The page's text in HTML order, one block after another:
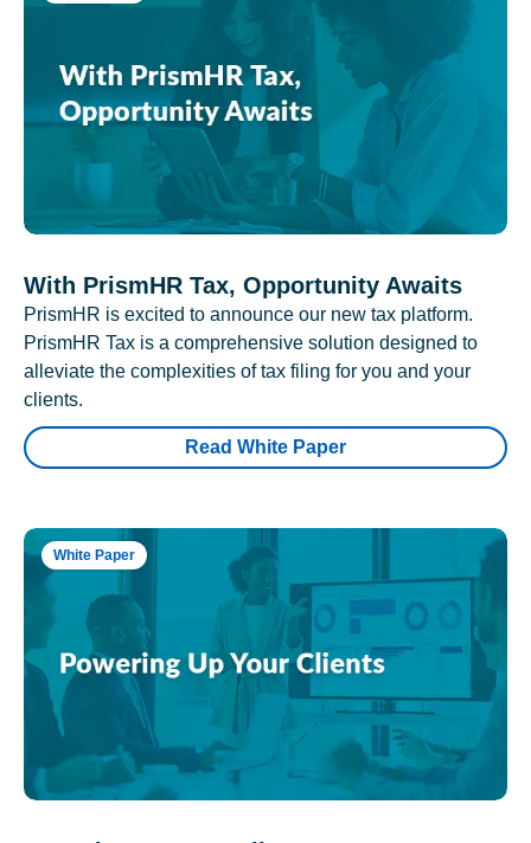
With PrismHR Tax, Opportunity Awaits
PrismHR is excited to announce our new tax platform.
PrismHR Tax is a comprehensive solution designed to
alleviate the complexities of tax filing for you and your
clients.
Read White Paper
White Paper